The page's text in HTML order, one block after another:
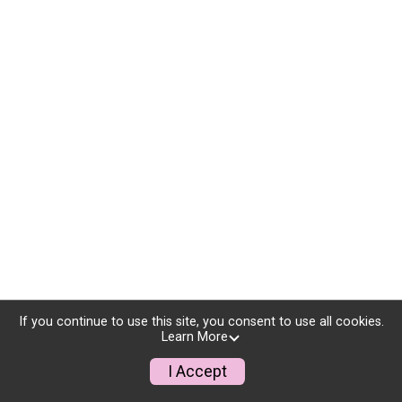
If you continue to use this site, you consent to use all cookies.
Learn More
I Accept